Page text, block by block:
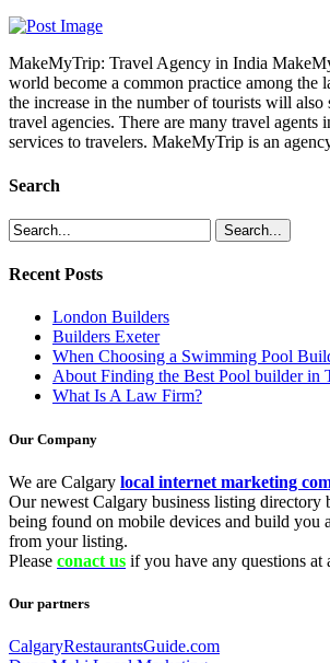
MakeMyTrip: Travel Agency in India
world become a common practice among the
the increase in the number of tourists will also
travel agencies. There are many travel
services to travelers. MakeMyTrip is an
Search
Recent Posts
London Builders
Builders Exeter
When Choosing a Swimming Pool
About Finding the Best Pool builder in
What Is A Law Firm?
Our Company
We are Calgary local internet marketing
Our newest Calgary business listing directory
being found on mobile devices and build you
from your listing.
Please conact us if you have any questions at
Our partners
CalgaryRestaurantsGuide.com